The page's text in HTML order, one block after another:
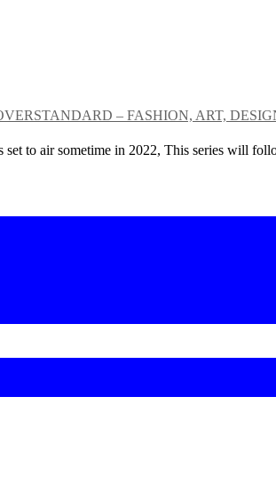
OVERSTANDARD – FASHION, ART,
to air sometime in 2022, This series will